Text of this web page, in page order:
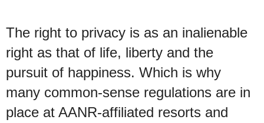
The right to privacy is as an inalienable
right as that of life, liberty and the
pursuit of happiness. Which is why
many common-sense regulations are in
place at AANR-affiliated resorts and